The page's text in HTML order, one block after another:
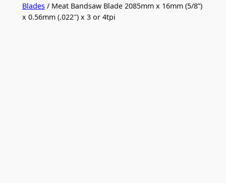
Blades/ Meat Bandsaw Blade 2085mm x 16mm (5/8”)
x 0.56mm (.022″) x 3 or 4tpi